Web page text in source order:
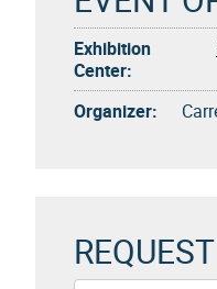
Exhibition
Center:
Organizer: